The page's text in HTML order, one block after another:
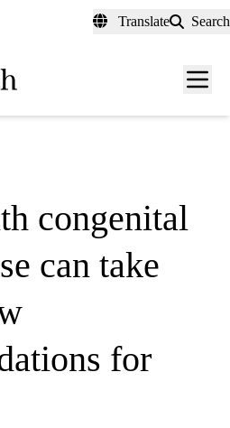
Translate Search
Menu
congenital
can take
for